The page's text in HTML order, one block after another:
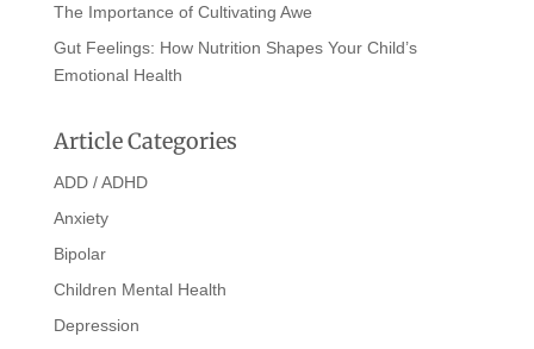
The Importance of Cultivating Awe
Gut Feelings: How Nutrition Shapes Your Child’s
Emotional Health
Article Categories
ADD / ADHD
Anxiety
Bipolar
Children Mental Health
Depression